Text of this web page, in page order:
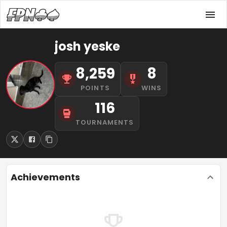
josh yeske
8,259
POINTS
8
WINS
116
TOURNAMENTS
Achievements